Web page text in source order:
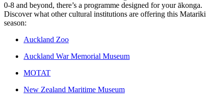
0-8 and beyond, there’s a programme designed for your ākonga.
Discover what other cultural institutions are offering this Matariki
season:
Auckland Zoo
Auckland War Memorial Museum
MOTAT
New Zealand Maritime Museum